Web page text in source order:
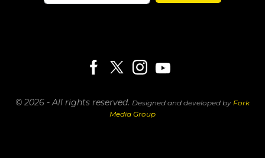
© 2026 - All rights reserved. Designed and developed by Fork
Media Group